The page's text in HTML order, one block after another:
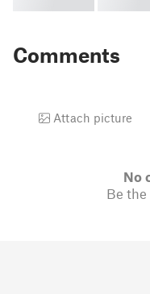
Comments
Attach picture
No
Be